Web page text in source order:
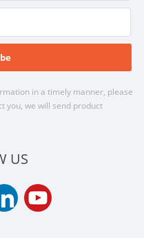
in a timely manner, please
you, we will send product
US